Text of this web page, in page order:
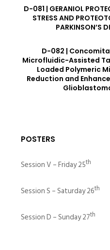
D-081 | GERANIOL
STRESS AND
PARKINSON’S
D-082 |
Microfluidic-Assisted
Loaded Polymeric
Reduction and
POSTERS
Session V – Friday 25th
Session S – Saturday 26th
Session D – Sunday 27th